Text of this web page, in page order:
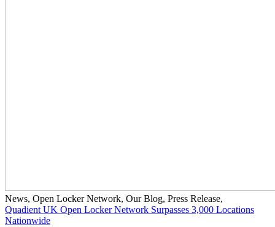
News, Open Locker Network, Our Blog, Press Release,
Quadient UK Open Locker Network Surpasses 3,000 Locations
Nationwide